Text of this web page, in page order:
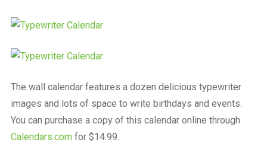
The wall calendar features a dozen delicious typewriter
images and lots of space to write birthdays and events.
You can purchase a copy of this calendar online through
Calendars.comfor $14.99.